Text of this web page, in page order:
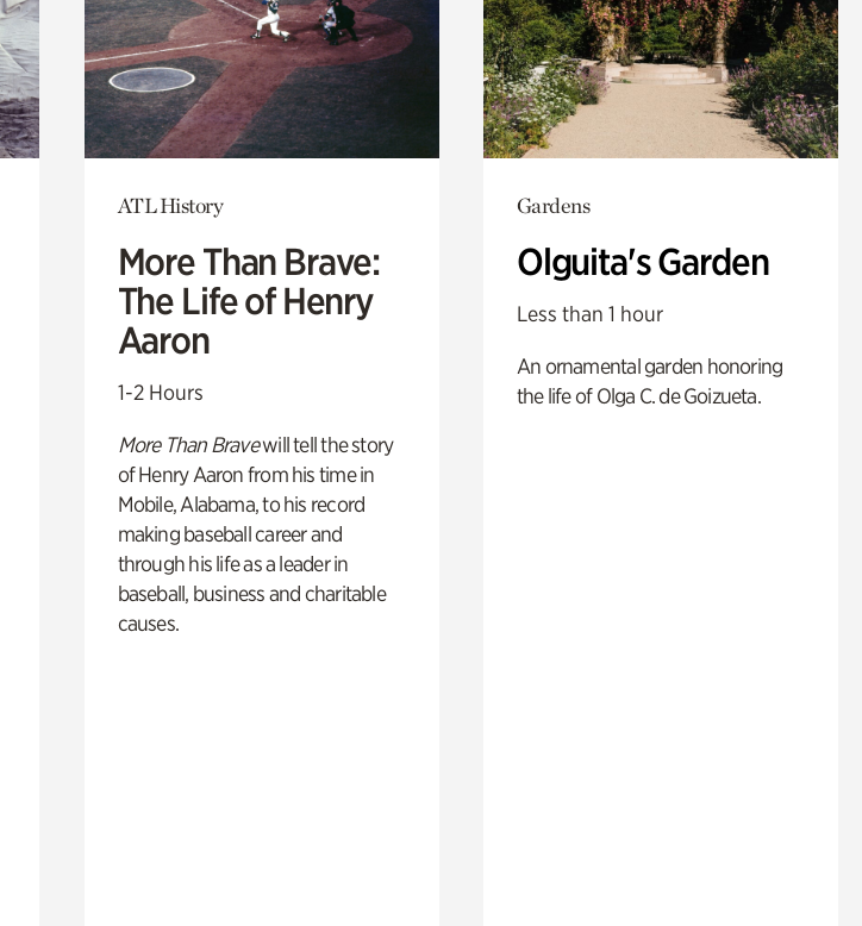
ATL History
More Than Brave:
The Life of Henry
Aaron
1-2 Hours
More Than Bravewill tell the story
of Henry Aaron from his time in
Mobile, Alabama, to his record
making baseball career and
through his life as a leader in
baseball, business and charitable
causes.
Gardens
Olguita's Garden
Less than 1 hour
An ornamental garden honoring
the life of Olga C. de Goizueta.